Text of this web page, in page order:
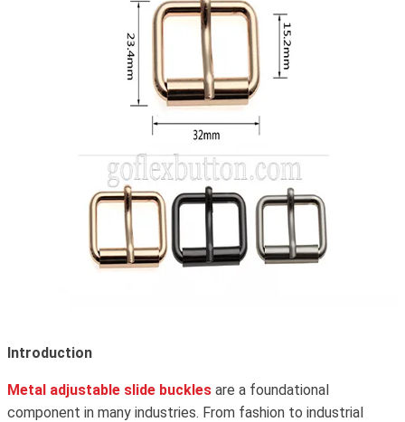
Introduction
Metal adjustable slide buckles are a foundational
component in many industries. From fashion to industrial